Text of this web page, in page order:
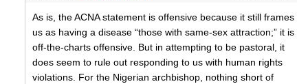
As is, the ACNA statement is offensive because it still frames
us as having a disease “those with same-sex attraction;” it is
off-the-charts offensive. But in attempting to be pastoral, it
does seem to rule out responding to us with human rights
violations. For the Nigerian archbishop, nothing short of